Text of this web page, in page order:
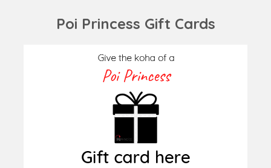
Poi Princess Gift Cards